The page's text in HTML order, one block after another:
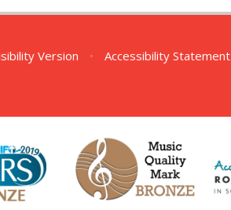
Version • Accessibility Statement